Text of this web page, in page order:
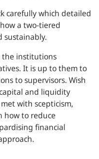
carefully which detailed
a two-tiered
sustainably.
the institutions
It is up to them to
to supervisors. Wish
and liquidity
with scepticism,
how to reduce
financial